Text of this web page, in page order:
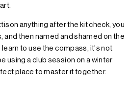
anything after the kit check, you
and then named and shamed on the
learn to use the compass, it's not
using a club session on a winter
place to master it together.